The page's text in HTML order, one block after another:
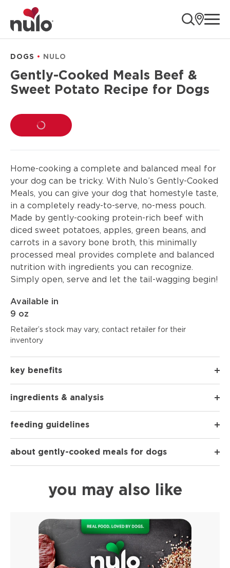
product
information
DOGS NULO
Gently-Cooked Meals Beef &
Sweet Potato Recipe for Dogs
LOADING...
Home-cooking a complete and balanced meal for
your dog can be tricky. With Nulo’s Gently-Cooked
Meals, you can give your dog that homestyle taste,
in a completely ready-to-serve, no-mess pouch.
Made by gently-cooking protein-rich beef with
diced sweet potatoes, apples, green beans, and
carrots in a savory bone broth, this minimally
processed meal provides complete and balanced
nutrition with ingredients you can recognize.
Simply open, serve and let the tail-wagging begin!
Available in
9 oz
Retailer’s stock may vary, contact retailer for their
inventory
key benefits
ingredients & analysis
feeding guidelines
about gently-cooked meals for dogs
you may also like